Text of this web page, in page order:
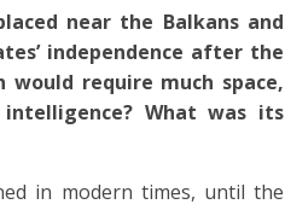
near the Balkans and
independence after the
require much space,
What was its
in modern times, until the